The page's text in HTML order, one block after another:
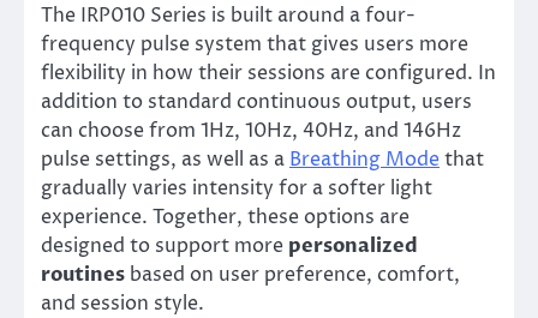
The IRP010 Series is built around a four-
frequency pulse system that gives users more
flexibility in how their sessions are configured. In
addition to standard continuous output, users
can choose from 1Hz, 10Hz, 40Hz, and 146Hz
pulse settings, as well as a Breathing Mode that
gradually varies intensity for a softer light
experience. Together, these options are
designed to support more personalized
routines based on user preference, comfort,
and session style.